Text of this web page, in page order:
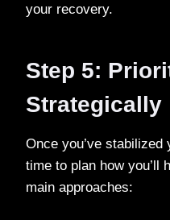
your recovery.
Step 5:
Strategically
Once you’ve stabilized
time to plan how you’ll
main approaches: